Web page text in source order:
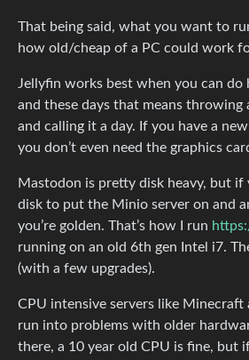
That being said, what you want to
how old/cheap of a PC could work
Jellyfin works best when you can do
and these days that means throwing
and calling it a day. If you have a
you don’t even need the graphics
Mastodon is pretty disk heavy, but if
disk to put the Minio server on and
you’re golden. That’s how I run
running on an old 6th gen Intel i7.
(with a few upgrades).
CPU intensive servers like
run into problems with older
there, a 10 year old CPU is fine, but